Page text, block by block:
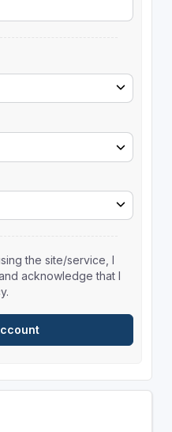
the site/service, I
acknowledge that I